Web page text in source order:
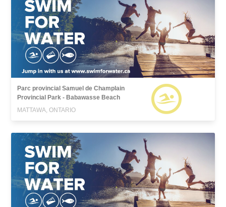
Parc provincial Samuel de Champlain
Provincial Park - Babawasse Beach
MATTAWA, ONTARIO